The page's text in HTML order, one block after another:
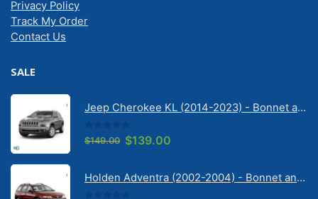
Privacy Policy
Track My Order
Contact Us
SALE
Jeep Cherokee KL (2014-2023) - Bonnet anti-glare strip | Solarscreen Dash Shade
0out of 5
$149.00 Original
$149.00.
$139.00
$139.00.
Holden Adventra (2002-2004) - Bonnet anti-glare strip | Solarscreen Dash Shade